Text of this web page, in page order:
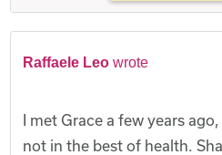
Raffaele Leo wrote
I met Grace a few years
not in the best of health.